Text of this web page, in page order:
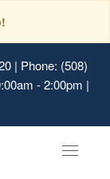
| Phone: (508)
- 2:00pm |
Toggle